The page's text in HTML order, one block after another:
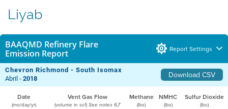
Liyab
BAAQMD Refinery Flare
Emission Report
Report Settings
Chevron Richmond - South Isomax Download CSV
Abril -2018
Date Vent Gas Flow Methane NMHC Sulfur Dioxide
(mo/day/yr) (volume in scf) See notes 6,7 (lbs) (lbs) (lbs)